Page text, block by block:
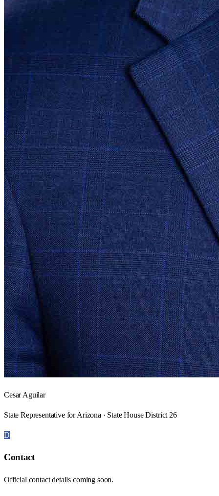
Cesar Aguilar
State Representative for Arizona · State House District 26
D
Contact
Official contact details coming soon.